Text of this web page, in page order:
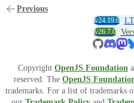
Previous
v24.19.0
v26.7.0
Copyright OpenJS Foundation
reserved. The OpenJS
trademarks. For a list of trademarks